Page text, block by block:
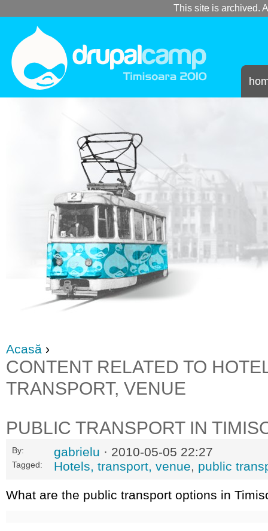
This site is archived.
Acasă ›
CONTENT RELATED TO
TRANSPORT, VENUE
PUBLIC TRANSPORT IN
By: gabrielu · 2010-05-05 22:27
Tagged: Hotels, transport, venue, public
What are the public transport options in